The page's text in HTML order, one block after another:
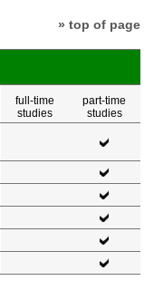
» top of page
full-time
studies
part-time
studies